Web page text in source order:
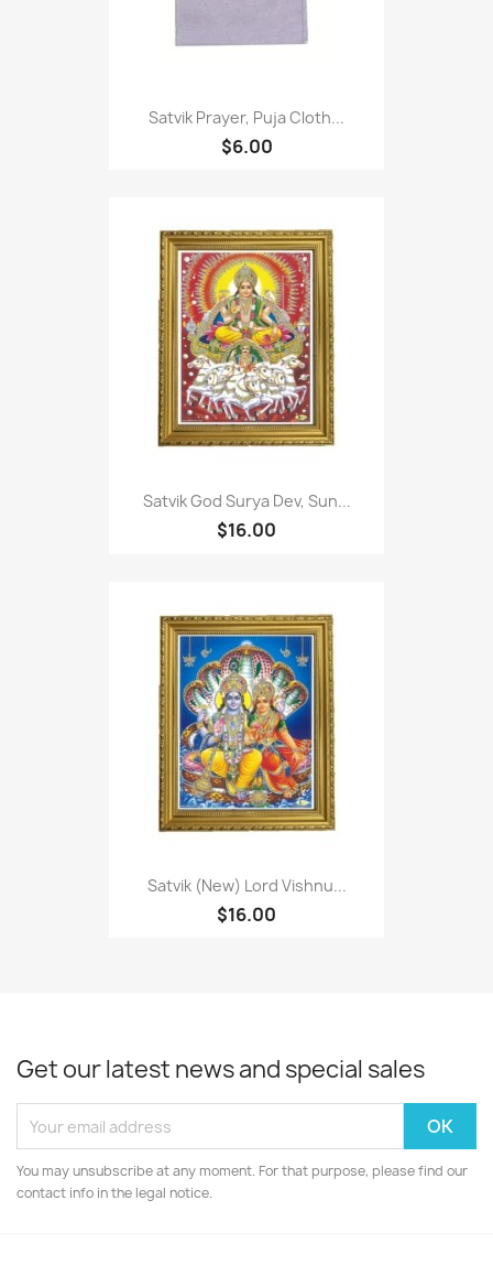
Satvik Prayer, Puja Cloth...
$6.00
Satvik God Surya Dev, Sun...
$16.00
Satvik (New) Lord Vishnu...
$16.00
Get our latest news and special sales
You may unsubscribe at any moment. For that purpose, please find our
contact info in the legal notice.